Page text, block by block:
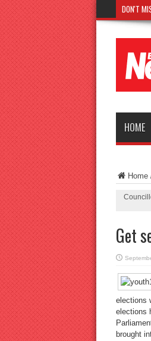
DON'T
HOME
Home
Get
elections
elections
brought